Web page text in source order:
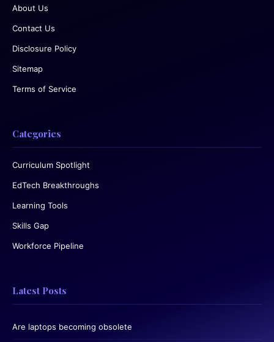
About Us
Contact Us
Disclosure Policy
Sitemap
Terms of Service
Categories
Curriculum Spotlight
EdTech Breakthroughs
Learning Tools
Skills Gap
Workforce Pipeline
Latest Posts
Are laptops becoming obsolete